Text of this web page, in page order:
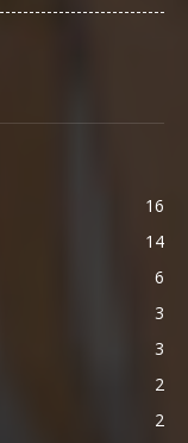
16
14
6
3
3
2
2